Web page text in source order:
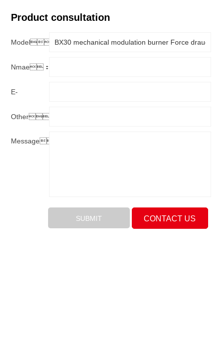
Product consultation
Model：
Nmae：
E-
mail：
Other：
Message：
CONTACT US